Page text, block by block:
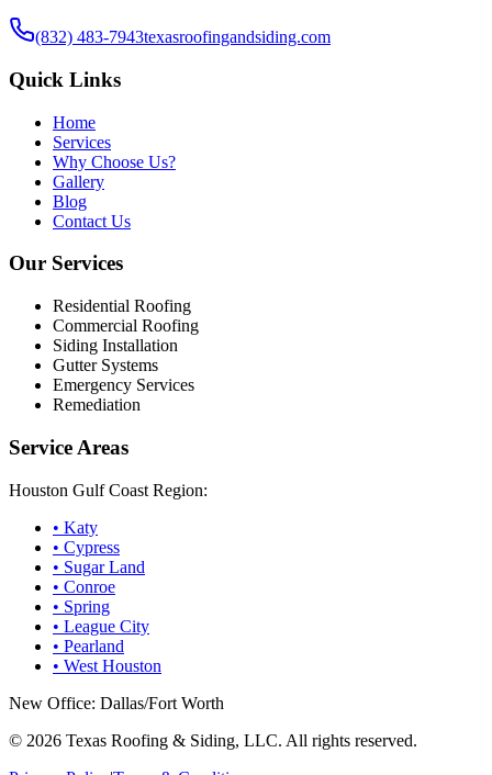
(832) 483-7943texasroofingandsiding.com
Quick Links
Home
Services
Why Choose Us?
Gallery
Blog
Contact Us
Our Services
Residential Roofing
Commercial Roofing
Siding Installation
Gutter Systems
Emergency Services
Remediation
Service Areas
Houston Gulf Coast Region:
• Katy
• Cypress
• Sugar Land
• Conroe
• Spring
• League City
• Pearland
• West Houston
New Office: Dallas/Fort Worth
© 2026 Texas Roofing & Siding, LLC. All rights reserved.